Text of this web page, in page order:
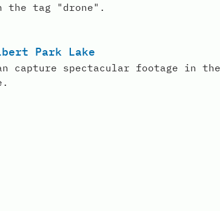
tag "drone".
Park Lake
capture spectacular footage in